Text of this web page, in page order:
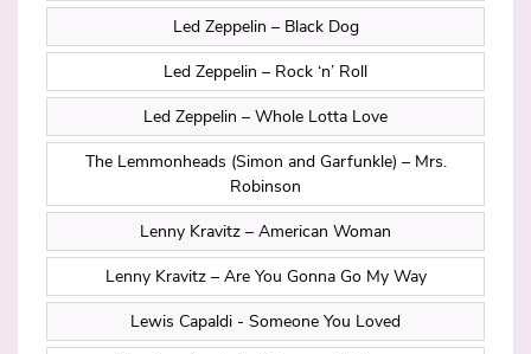
Led Zeppelin – Black Dog
Led Zeppelin – Rock ‘n’ Roll
Led Zeppelin – Whole Lotta Love
The Lemmonheads (Simon and Garfunkle) – Mrs.
Robinson
Lenny Kravitz – American Woman
Lenny Kravitz – Are You Gonna Go My Way
Lewis Capaldi - Someone You Loved